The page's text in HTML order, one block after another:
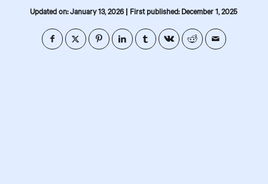
Updated on: January 13, 2026 | First published: December 1, 2025